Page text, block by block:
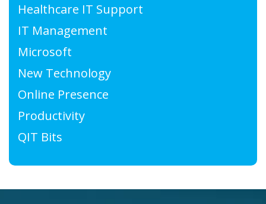
Healthcare IT Support
IT Management
Microsoft
New Technology
Online Presence
Productivity
QIT Bits